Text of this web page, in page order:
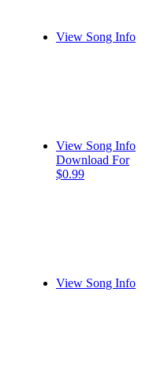
View Song Info
View Song Info
Download For
$0.99
View Song Info